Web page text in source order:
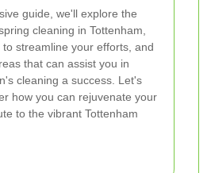
guide, we'll explore the
cleaning in Tottenham,
streamline your efforts, and
that can assist you in
cleaning a success. Let's
how you can rejuvenate your
to the vibrant Tottenham